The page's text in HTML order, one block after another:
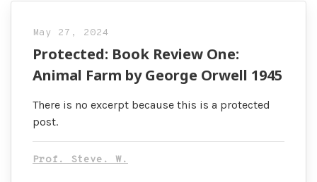
May 27, 2024
Protected: Book Review One:
Animal Farm by George Orwell 1945
There is no excerpt because this is a protected
post.
Prof. Steve. W.